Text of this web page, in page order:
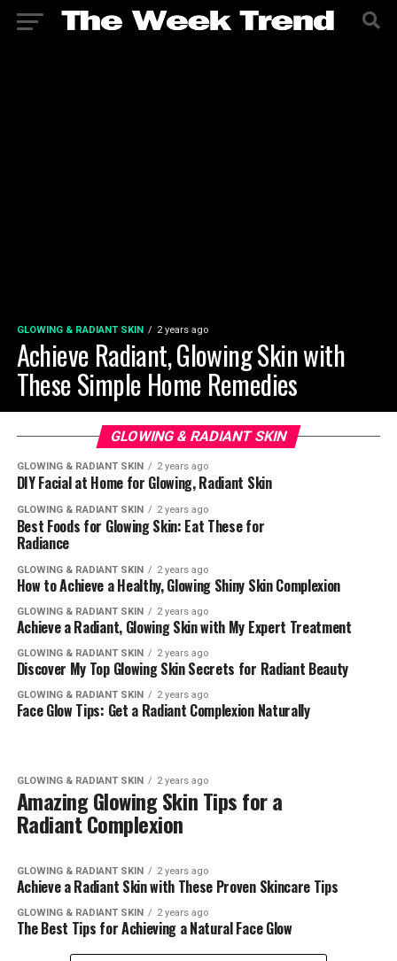
GLOWING & RADIANT SKIN 2 years ago
Achieve Radiant, Glowing Skin with
These Simple Home Remedies
GLOWING & RADIANT SKIN
GLOWING & RADIANT SKIN 2 years ago
DIY Facial at Home for Glowing, Radiant Skin
GLOWING & RADIANT SKIN 2 years ago
Best Foods for Glowing Skin: Eat These for
Radiance
GLOWING & RADIANT SKIN 2 years ago
How to Achieve a Healthy, Glowing Shiny Skin Complexion
GLOWING & RADIANT SKIN 2 years ago
Achieve a Radiant, Glowing Skin with My Expert Treatment
GLOWING & RADIANT SKIN 2 years ago
Discover My Top Glowing Skin Secrets for Radiant Beauty
GLOWING & RADIANT SKIN 2 years ago
Face Glow Tips: Get a Radiant Complexion Naturally
GLOWING & RADIANT SKIN 2 years ago
Amazing Glowing Skin Tips for a
Radiant Complexion
GLOWING & RADIANT SKIN 2 years ago
Achieve a Radiant Skin with These Proven Skincare Tips
GLOWING & RADIANT SKIN 2 years ago
The Best Tips for Achieving a Natural Face Glow